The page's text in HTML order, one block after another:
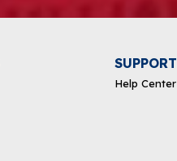
SUPPORT
Help Center